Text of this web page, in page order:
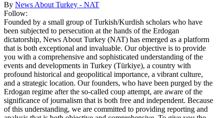
By News About Turkey - NAT
Follow:
Founded by a small group of Turkish/Kurdish scholars who have
been subjected to persecution at the hands of the Erdogan
dictatorship, News About Turkey (NAT) has emerged as a platform
that is both exceptional and invaluable. Our objective is to provide
you with a comprehensive and sophisticated understanding of the
events and developments in Turkey (Türkiye), a country with
profound historical and geopolitical importance, a vibrant culture,
and a strategic location. Our founders, who have been purged by the
Erdogan regime after the so-called coup attempt, are aware of the
significance of journalism that is both free and independent. Because
of this understanding, we are committed to providing reporting and